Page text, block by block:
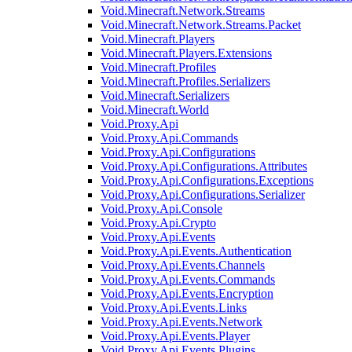
Void.Minecraft.Network.Streams
Void.Minecraft.Network.Streams.Packet
Void.Minecraft.Players
Void.Minecraft.Players.Extensions
Void.Minecraft.Profiles
Void.Minecraft.Profiles.Serializers
Void.Minecraft.Serializers
Void.Minecraft.World
Void.Proxy.Api
Void.Proxy.Api.Commands
Void.Proxy.Api.Configurations
Void.Proxy.Api.Configurations.Attributes
Void.Proxy.Api.Configurations.Exceptions
Void.Proxy.Api.Configurations.Serializer
Void.Proxy.Api.Console
Void.Proxy.Api.Crypto
Void.Proxy.Api.Events
Void.Proxy.Api.Events.Authentication
Void.Proxy.Api.Events.Channels
Void.Proxy.Api.Events.Commands
Void.Proxy.Api.Events.Encryption
Void.Proxy.Api.Events.Links
Void.Proxy.Api.Events.Network
Void.Proxy.Api.Events.Player